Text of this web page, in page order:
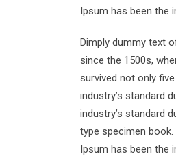
Ipsum has been the
Dimply dummy text
since the 1500s,
survived not only
industry’s standard
industry’s standard
type specimen
Ipsum has been the